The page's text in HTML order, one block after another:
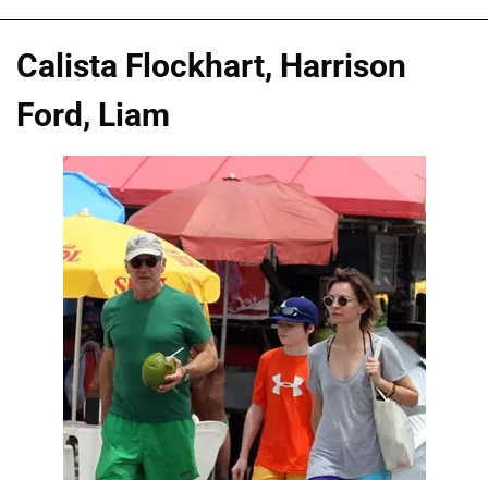
Calista Flockhart, Harrison
Ford, Liam